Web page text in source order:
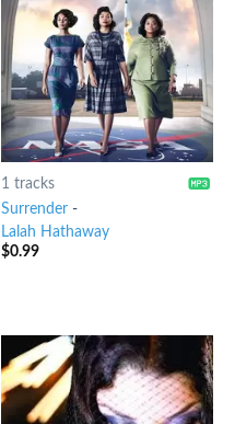
1 tracks
Surrender-
Lalah Hathaway
$0.99